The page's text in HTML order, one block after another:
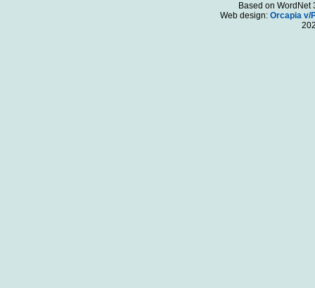
Based on WordNet
Web design: Orcapia v/